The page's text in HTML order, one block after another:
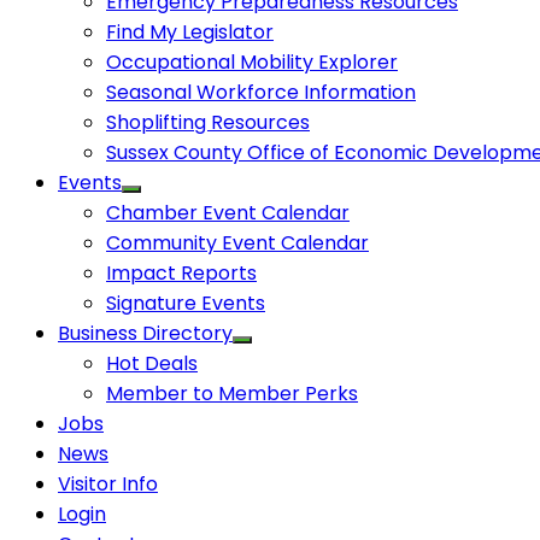
Find My Legislator
Occupational Mobility Explorer
Seasonal Workforce Information
Shoplifting Resources
Sussex County Office of Economic
Events
Chamber Event Calendar
Community Event Calendar
Impact Reports
Signature Events
Business Directory
Hot Deals
Member to Member Perks
Jobs
News
Visitor Info
Login